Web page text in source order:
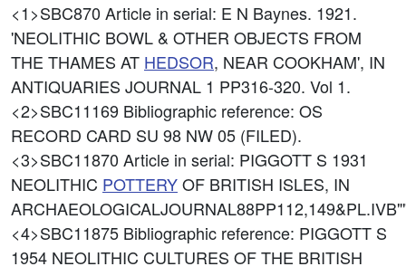
<1>SBC870 Article in serial: E N Baynes. 1921.
'NEOLITHIC BOWL & OTHER OBJECTS FROM
THE THAMES AT HEDSOR, NEAR COOKHAM', IN
ANTIQUARIES JOURNAL 1 PP316-320. Vol 1.
<2>SBC11169 Bibliographic reference: OS
RECORD CARD SU 98 NW 05 (FILED).
<3>SBC11870 Article in serial: PIGGOTT S 1931
NEOLITHIC POTTERYOF BRITISH ISLES, IN
<4>SBC11875 Bibliographic reference: PIGGOTT S
1954 NEOLITHIC CULTURES OF THE BRITISH